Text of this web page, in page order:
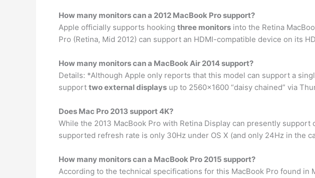
How many monitors can a 2012 MacBook Pro support?
Apple officially supports hooking three monitors into the Retina
Pro (Retina, Mid 2012) can support an HDMI-compatible device on its
How many monitors can a MacBook Air 2014 support?
Details: *Although Apple only reports that this model can support a
support two external displays up to 2560×1600 “daisy chained” via
Does Mac Pro 2013 support 4K?
While the 2013 MacBook Pro with Retina Display can presently support
supported refresh rate is only 30Hz under OS X (and only 24Hz in the
How many monitors can a MacBook Pro 2015 support?
According to the technical specifications for this MacBook Pro found in